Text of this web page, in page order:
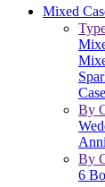
Mixed
By
By
6